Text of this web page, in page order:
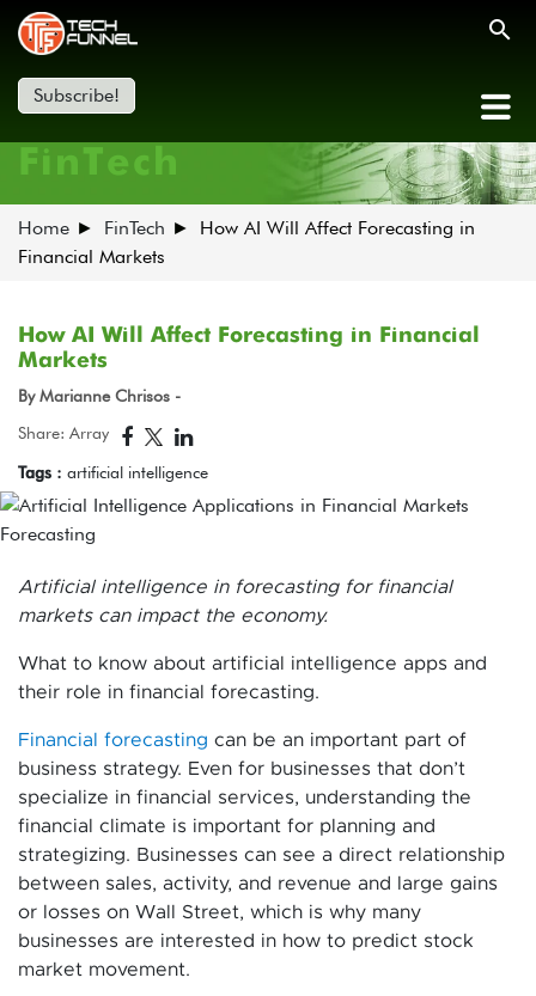
Subscribe!
FinTech
Home FinTech
How AI Will Affect Forecasting in
Financial Markets
How AI Will Affect Forecasting in Financial
Markets
By Marianne Chrisos -
Share: Array
Tags : artificial intelligence
Artificial intelligence in forecasting for financial
markets can impact the economy.
What to know about artificial intelligence apps and
their role in financial forecasting.
Financial forecasting can be an important part of
business strategy. Even for businesses that don’t
specialize in financial services, understanding the
financial climate is important for planning and
strategizing. Businesses can see a direct relationship
between sales, activity, and revenue and large gains
or losses on Wall Street, which is why many
businesses are interested in how to predict stock
market movement.